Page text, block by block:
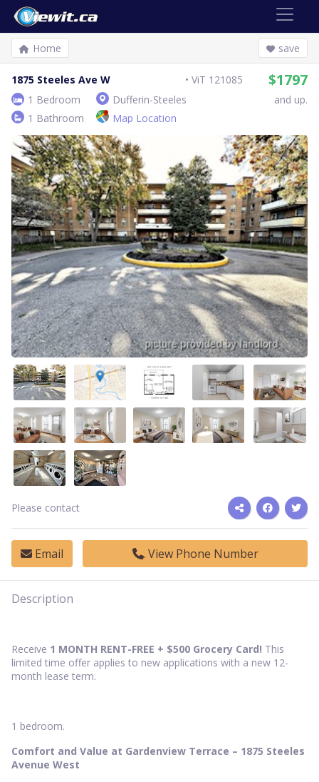
Home save
1875 Steeles Ave W ViT 121085 $1797
1 Bedroom Dufferin-Steeles
and up.
1 Bathroom
Map Location
Please contact
Email View Phone Number
Description
Receive 1 MONTH RENT-FREE + $500 Grocery Card! This
limited time offer applies to new applications with a new 12-
month lease term.
1 bedroom.
Comfort and Value at Gardenview Terrace – 1875 Steeles
Avenue West